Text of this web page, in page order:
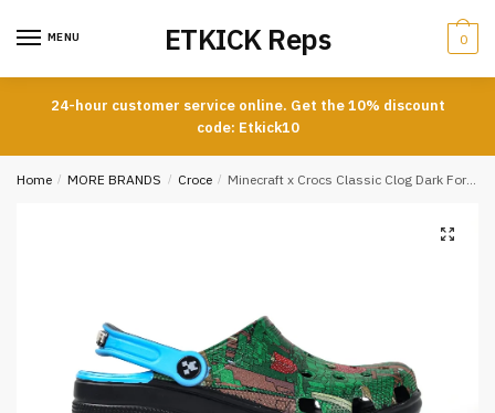
MENU ETKICK Reps 0
24-hour customer service online. Get the 10% discount
code: Etkick10
Home / MORE BRANDS / Croce / Minecraft x Crocs Classic Clog Dark Forest